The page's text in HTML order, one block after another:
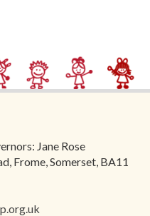
Jane Rose
Frome, Somerset, BA11